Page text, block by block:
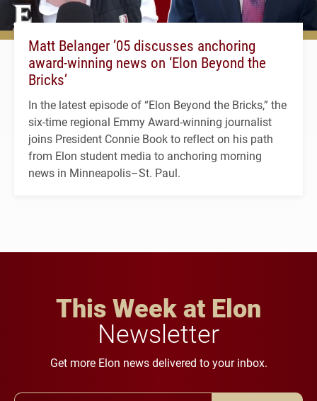
Matt Belanger ’05 discusses anchoring
award-winning news on ‘Elon Beyond the
Bricks’
In the latest episode of “Elon Beyond the Bricks,” the
six-time regional Emmy Award-winning journalist
joins President Connie Book to reflect on his path
from Elon student media to anchoring morning
news in Minneapolis–St. Paul.
This Week at Elon
Newsletter
Get more Elon news delivered to your inbox.